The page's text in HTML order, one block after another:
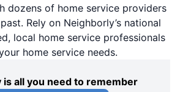
dozens of home service providers
Rely on Neighborly’s national
local home service professionals
home service needs.
is all you need to remember